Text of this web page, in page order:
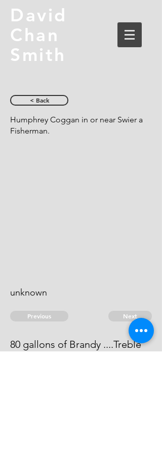
David
Chan
Smith
< Back
Humphrey Coggan in or near Swier a
Fisherman.
unknown
Previous Next
80 gallons of Brandy ....Treble